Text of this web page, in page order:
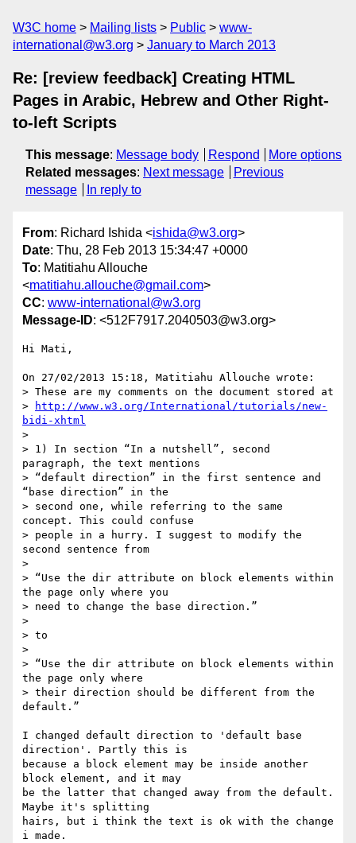
W3C home Mailing lists Public
www-
international@w3.org
January to March 2013
Re: [review feedback] Creating HTML
Pages in Arabic, Hebrew and Other Right-
to-left Scripts
This message: Message body Respond
More options
Related messages: Next message
Previous
message
In reply to
From: Richard Ishida <ishida@w3.org>
Date: Thu, 28 Feb 2013 15:34:47 +0000
To: Matitiahu Allouche
<matitiahu.allouche@gmail.com>
CC: www-international@w3.org
Message-ID: <512F7917.2040503@w3.org>
Hi Mati,
On 27/02/2013 15:18, Matitiahu Allouche wrote:
> These are my comments on the document stored at
>
http://www.w3.org/International/tutorials/new-
bidi-xhtml
>
> 1) In section “In a nutshell”, second
paragraph, the text mentions
> “default direction” in the first sentence and
“base direction” in the
> second one, while referring to the same
concept. This could confuse
> people in a hurry. I suggest to modify the
second sentence from
>
> “Use the dir attribute on block elements within
the page only where you
> need to change the base direction.”
>
> to
>
> “Use the dir attribute on block elements within
the page only where
> their direction should be different from the
default.”
I changed default direction to 'default base
direction'. Partly this is
because a block element may be inside another
block element, and it may
be the latter that changed away from the default.
Maybe it's splitting
hairs, but i think the text is ok with the change
i made.